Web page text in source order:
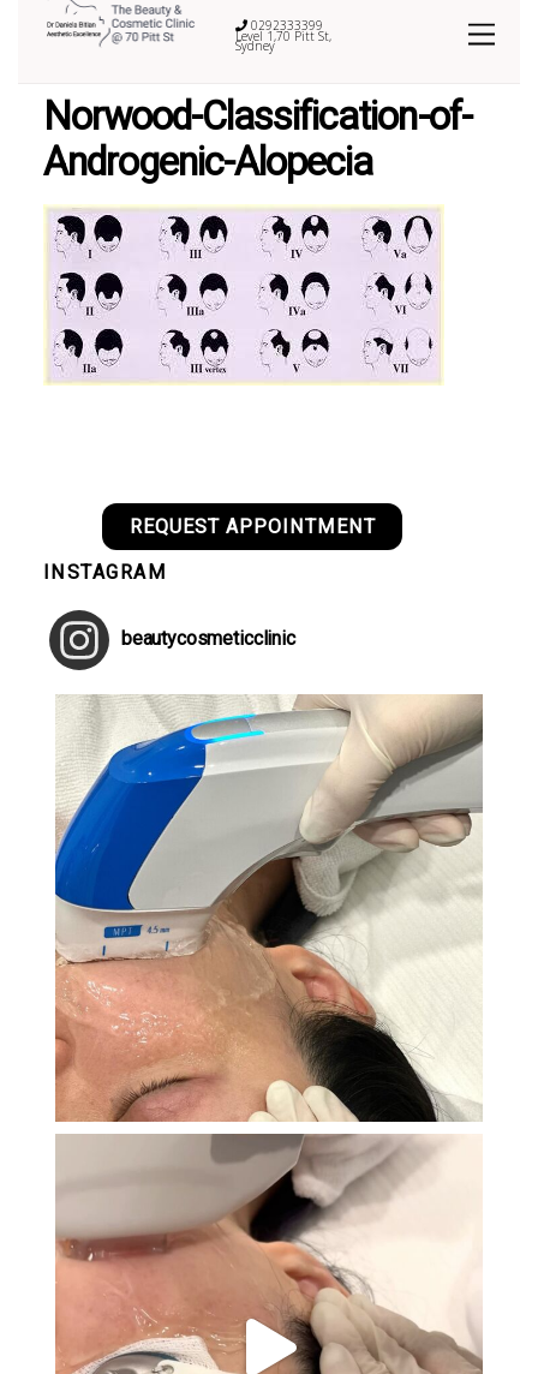
0292333399
Level 1,70 Pitt St,
Sydney
Norwood-Classification-of-
Androgenic-Alopecia
REQUEST APPOINTMENT
INSTAGRAM
beautycosmeticclinic